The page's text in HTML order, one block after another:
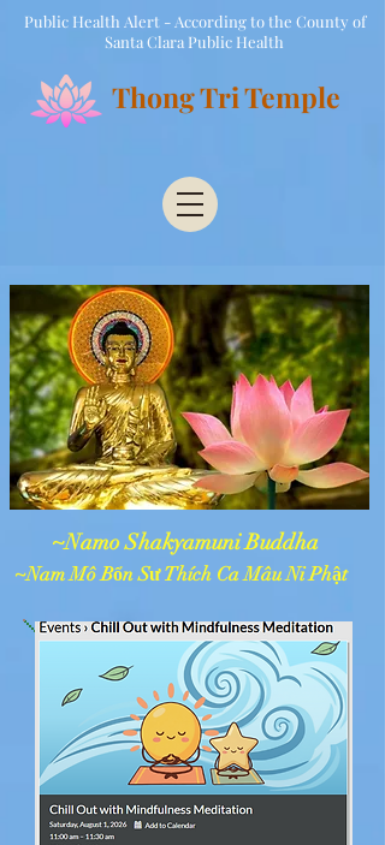
Thong Tri Temple
Public Health Alert - According to the County of
Santa Clara Public Health
~Namo Shakyamuni Buddha
~Nam Mô Bổn Sư Thích Ca Mâu Ni Phật